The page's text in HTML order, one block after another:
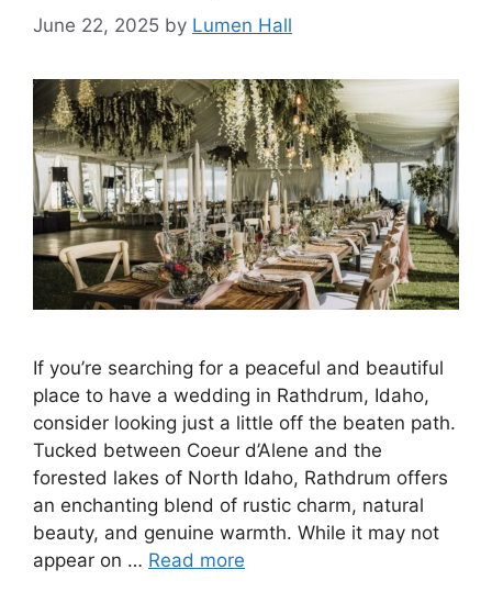
June 22, 2025 by Lumen Hall
If you’re searching for a peaceful and beautiful
place to have a wedding in Rathdrum, Idaho,
consider looking just a little off the beaten path.
Tucked between Coeur d’Alene and the
forested lakes of North Idaho, Rathdrum offers
an enchanting blend of rustic charm, natural
beauty, and genuine warmth. While it may not
appear on … Read more